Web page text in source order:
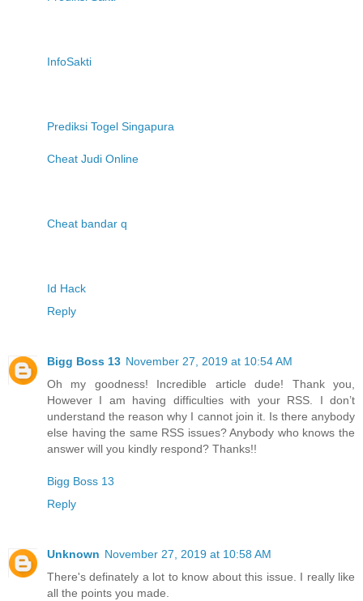
InfoSakti
Prediksi Togel Singapura
Cheat Judi Online
Cheat bandar q
Id Hack
Reply
Bigg Boss 13 November 27, 2019 at 10:54 AM
Oh my goodness! Incredible article dude! Thank you,
However I am having difficulties with your RSS. I don’t
understand the reason why I cannot join it. Is there anybody
else having the same RSS issues? Anybody who knows the
answer will you kindly respond? Thanks!!
Bigg Boss 13
Reply
Unknown November 27, 2019 at 10:58 AM
There's definately a lot to know about this issue. I really like
all the points you made.